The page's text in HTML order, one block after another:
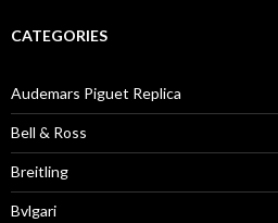
CATEGORIES
Audemars Piguet Replica
Bell & Ross
Breitling
Bvlgari